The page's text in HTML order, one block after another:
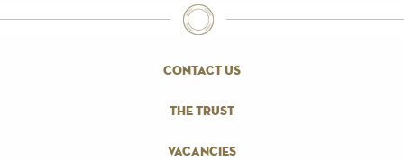
contact us
the trust
vacancies